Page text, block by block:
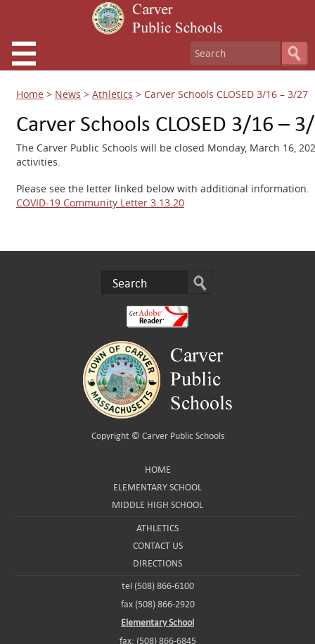
Home > News > Athletics > Carver Schools CLOSED 3/16 – 3/27
Carver Schools CLOSED 3/16 –
The Carver Public Schools will be closed Monday, March 16,
activities.
Please see the letter linked below with additional information.
COVID-19 Community Letter 3.13.20
Copyright © Carver Public Schools
HOME
ELEMENTARY SCHOOL
MIDDLE HIGH SCHOOL
ATHLETICS
CONTACT US
DIRECTIONS
tel (508) 866-6100
fax (508) 866-2920
Elementary School
fax: (508) 866-6845